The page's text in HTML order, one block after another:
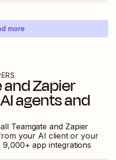
more
andZapier
agents and
Teamgate and Zapier
your AI client or your
9,000+ app integrations